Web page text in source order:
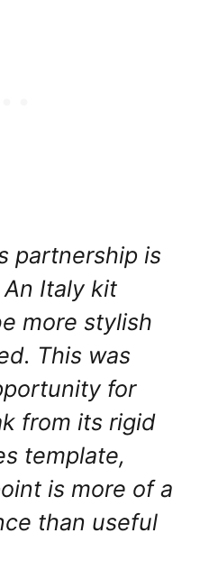
partnership is
Italy kit
more stylish
This was
for
from its rigid
template,
is more of a
than useful